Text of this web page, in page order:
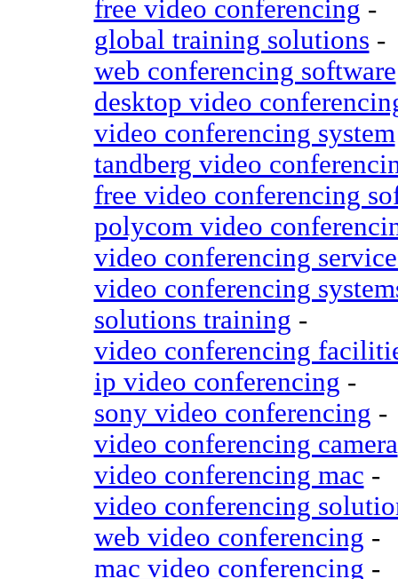
free video conferencing -
global training solutions -
web conferencing software
desktop video
video conferencing system
tandberg video
free video conferencing
polycom video
video conferencing
video conferencing
solutions training -
video conferencing
ip video conferencing -
sony video conferencing -
video conferencing camera
video conferencing mac -
video conferencing
web video conferencing -
mac video conferencing -